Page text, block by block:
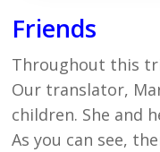
Friends
Throughout this
Our translator,
children. She and
As you can see,